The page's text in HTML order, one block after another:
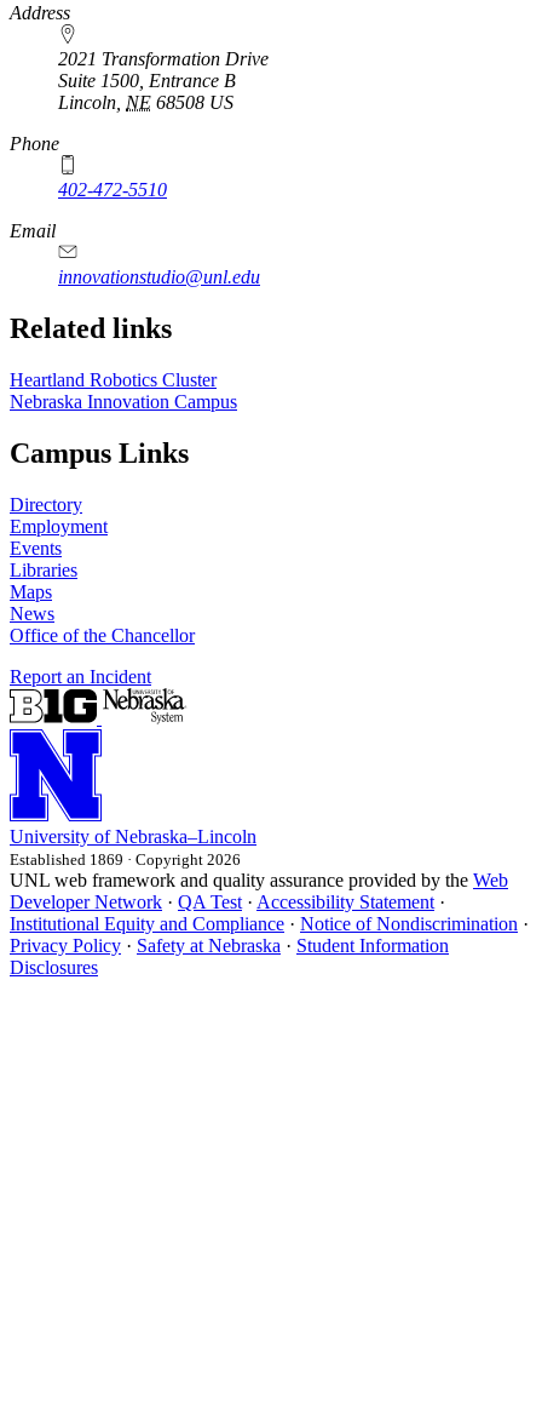
https://
www.unl.edu
Address
2021 Transformation Drive
Suite 1500, Entrance B
Lincoln NE 68508 US
Phone
402-472-5510
https://
www.unl.edu
Email
innovationstudio@unl.edu
Related links
Heartland Robotics Cluster
Nebraska Innovation Campus
Campus Links
Directory
Employment
Events
Libraries
Maps
News
Office of the Chancellor
Report an Incident
University of Nebraska–Lincoln
Established 1869 · Copyright 2026
UNL web framework and quality assurance provided by the Web
Developer Network · QA Test · Accessibility Statement ·
Institutional Equity and Compliance · Notice of Nondiscrimination ·
Privacy Policy · Safety at Nebraska · Student Information
Disclosures